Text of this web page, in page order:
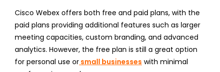
Cisco Webex offers both free and paid plans, with the
paid plans providing additional features such as larger
meeting capacities, custom branding, and advanced
analytics. However, the free plan is still a great option
for personal use or small businesses with minimal